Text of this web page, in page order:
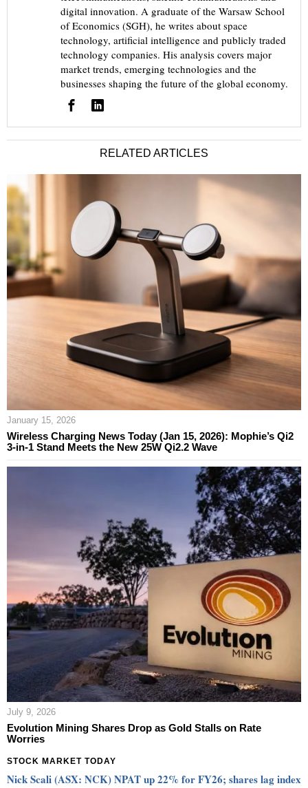
digital innovation. A graduate of the Warsaw School
of Economics (SGH), he writes about space
technology, artificial intelligence and publicly traded
technology companies. His analysis covers major
market trends, emerging technologies and the
businesses shaping the future of the global economy.
RELATED ARTICLES
January 15, 2026
Wireless Charging News Today (Jan 15, 2026): Mophie’s Qi2
3‑in‑1 Stand Meets the New 25W Qi2.2 Wave
July 9, 2026
Evolution Mining Shares Drop as Gold Stalls on Rate
Worries
STOCK MARKET TODAY
Nick Scali (ASX: NCK) NPAT up 22% for FY26; shares lag index